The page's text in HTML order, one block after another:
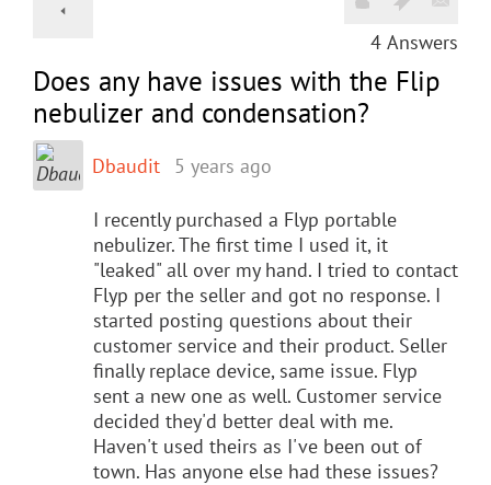
4 Answers
Does any have issues with the Flip
nebulizer and condensation?
Dbaudit 5 years ago
I recently purchased a Flyp portable
nebulizer. The first time I used it, it
"leaked" all over my hand. I tried to contact
Flyp per the seller and got no response. I
started posting questions about their
customer service and their product. Seller
finally replace device, same issue. Flyp
sent a new one as well. Customer service
decided they'd better deal with me.
Haven't used theirs as I've been out of
town. Has anyone else had these issues?